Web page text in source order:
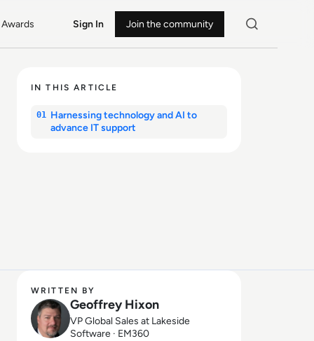
Awards Sign In Join the community
IN THIS ARTICLE
01 Harnessing technology and AI to
advance IT support
WRITTEN BY
Geoffrey Hixon
VP Global Sales at Lakeside
Software · EM360